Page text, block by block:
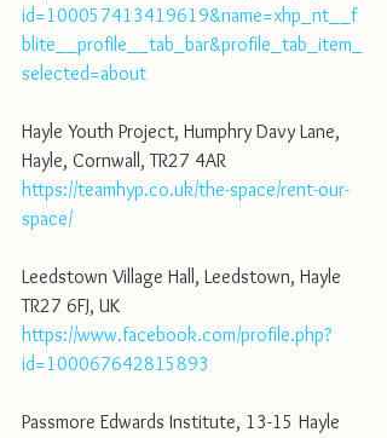
id=100057413419619&name=xhp_nt__f
blite__profile__tab_bar&profile_tab_item_
selected=about
Hayle Youth Project, Humphry Davy Lane,
Hayle, Cornwall, TR27 4AR
https://teamhyp.co.uk/the-space/rent-our-
space/
Leedstown Village Hall, Leedstown, Hayle
TR27 6FJ, UK
https://www.facebook.com/profile.php?
id=100067642815893
Passmore Edwards Institute, 13-15 Hayle